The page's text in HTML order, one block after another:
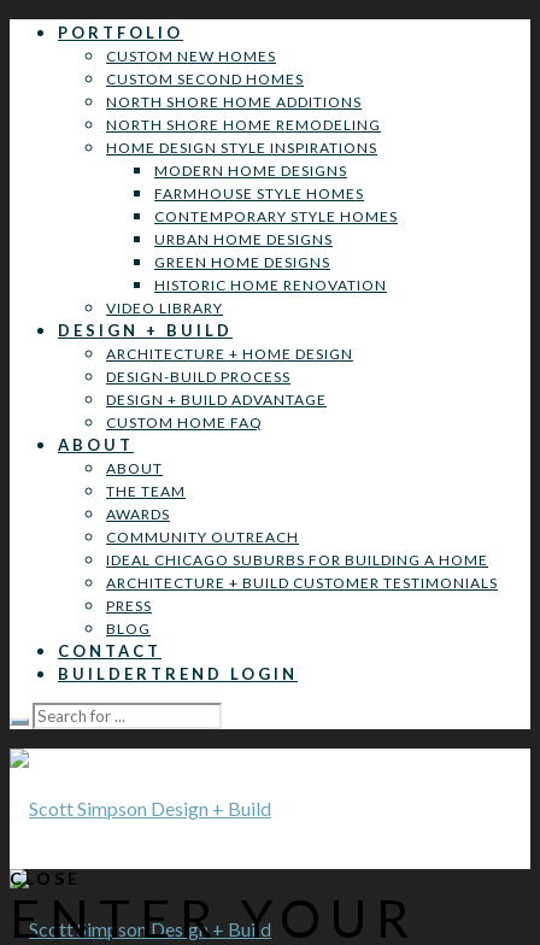
PORTFOLIO
CUSTOM NEW HOMES
CUSTOM SECOND HOMES
NORTH SHORE HOME ADDITIONS
NORTH SHORE HOME REMODELING
HOME DESIGN STYLE INSPIRATIONS
MODERN HOME DESIGNS
FARMHOUSE STYLE HOMES
CONTEMPORARY STYLE HOMES
URBAN HOME DESIGNS
GREEN HOME DESIGNS
HISTORIC HOME RENOVATION
VIDEO LIBRARY
DESIGN + BUILD
ARCHITECTURE + HOME DESIGN
DESIGN-BUILD PROCESS
DESIGN + BUILD ADVANTAGE
CUSTOM HOME FAQ
ABOUT
ABOUT
THE TEAM
AWARDS
COMMUNITY OUTREACH
IDEAL CHICAGO SUBURBS FOR BUILDING A HOME
ARCHITECTURE + BUILD CUSTOMER TESTIMONIALS
PRESS
BLOG
CONTACT
BUILDERTREND LOGIN
CLOSE
ENTER YOUR